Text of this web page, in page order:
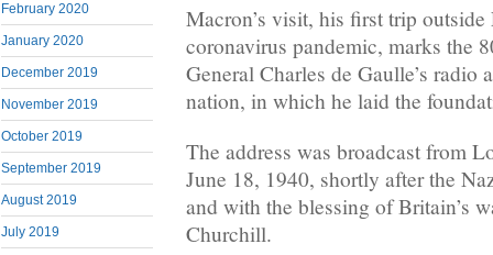
February 2020
January 2020
December 2019
November 2019
October 2019
September 2019
August 2019
July 2019
Macron’s visit, his first trip outside
coronavirus pandemic, marks the
General Charles de Gaulle’s radio
nation, in which he laid the
The address was broadcast from
June 18, 1940, shortly after the
and with the blessing of Britain’s
Churchill.